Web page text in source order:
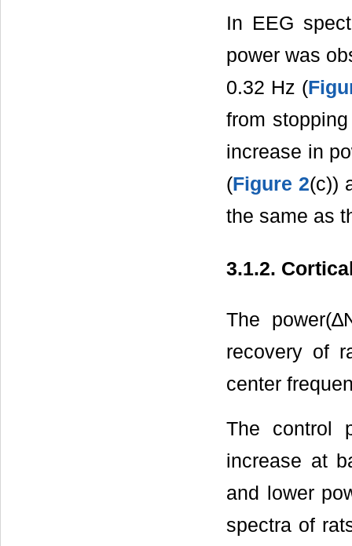
In EEG
power was
0.32 Hz (
from
increase in
(Figure 2(c))
the same as
3.1.2.
The
recovery of
center
The control
increase at
and lower
spectra of